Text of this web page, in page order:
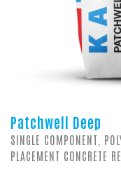
Patchwell Deep
SINGLE COMPONENT,
PLACEMENT CONCRETE